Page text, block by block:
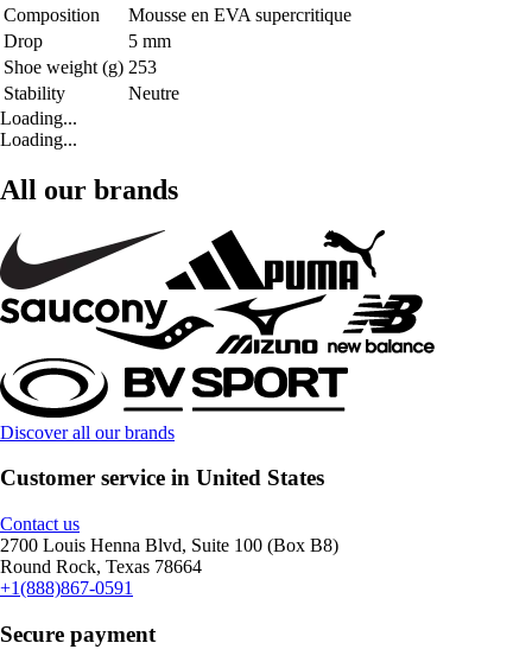
Composition
Mousse en EVA supercritique
Drop
5 mm
Shoe weight (g) 253
Stability
Neutre
Loading...
Loading...
All our brands
Discover all our brands
Customer service in United States
Contact us
2700 Louis Henna Blvd, Suite 100 (Box B8)
Round Rock, Texas 78664
+1(888)867-0591
Secure payment